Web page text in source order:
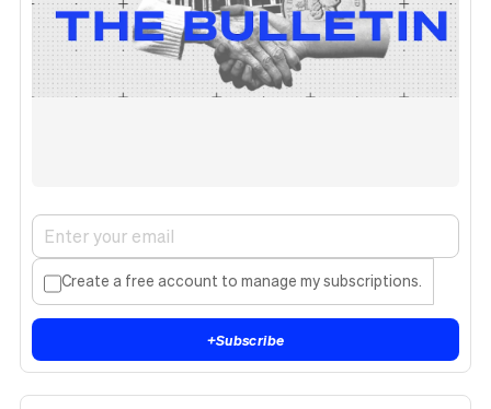
Create a free account to manage my subscriptions.
+Subscribe